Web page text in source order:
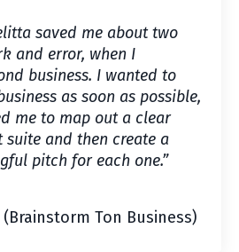
saved me about two
and error, when I
business. I wanted to
as soon as possible,
me to map out a clear
and then create a
pitch for each one.”
(Brainstorm Ton Business)